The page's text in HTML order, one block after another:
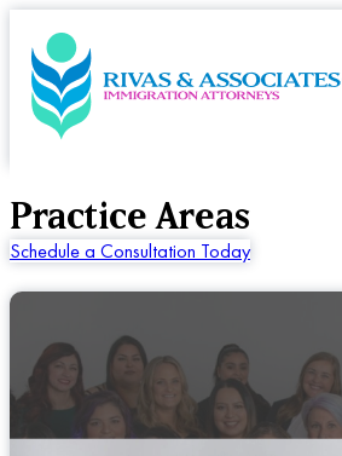
Practice Areas
Schedule a Consultation Today